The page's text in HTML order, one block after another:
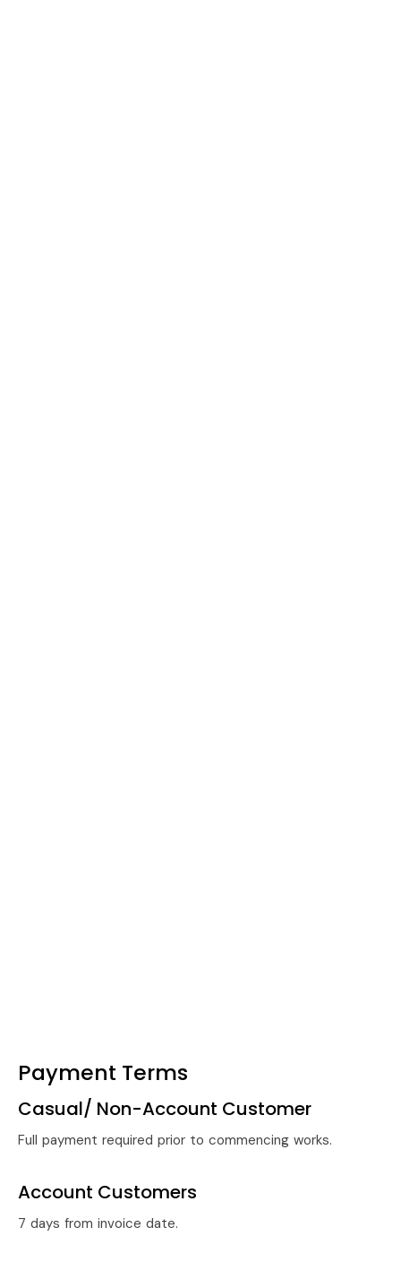
Payment Terms
Casual/ Non-Account Customer
Full payment required prior to commencing works.
Account Customers
7 days from invoice date.